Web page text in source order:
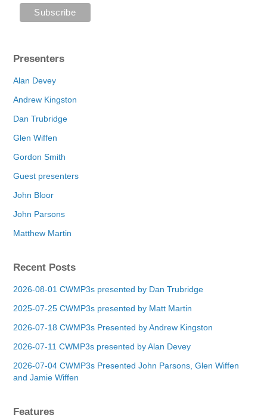
Presenters
Alan Devey
Andrew Kingston
Dan Trubridge
Glen Wiffen
Gordon Smith
Guest presenters
John Bloor
John Parsons
Matthew Martin
Recent Posts
2026-08-01 CWMP3s presented by Dan Trubridge
2025-07-25 CWMP3s presented by Matt Martin
2026-07-18 CWMP3s Presented by Andrew Kingston
2026-07-11 CWMP3s presented by Alan Devey
2026-07-04 CWMP3s Presented John Parsons, Glen Wiffen
and Jamie Wiffen
Features